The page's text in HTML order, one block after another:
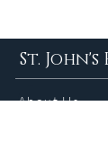
St.
About Us